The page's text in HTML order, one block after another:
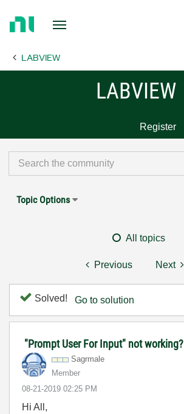
Page LABVIEW
LABVIEW
Register
Topic Options
All topics
Previous Next
Solved! Go to solution
"Prompt User For Input" not working?
Sagrmale
Member
‎08-21-2019 02:25 PM
Hi All,